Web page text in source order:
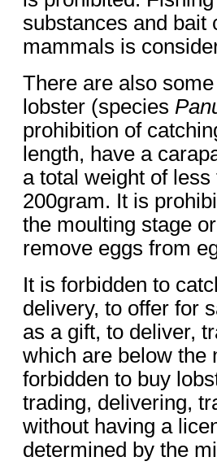
substances and bait
mammals is
There are also
lobster (species
prohibition of
length, have a
a total weight of
200gram. It is
the moulting stage
remove eggs from
It is forbidden to
delivery, to offer for
as a gift, to deliver,
which are below the
forbidden to buy
trading, delivering,
without having a
determined by the